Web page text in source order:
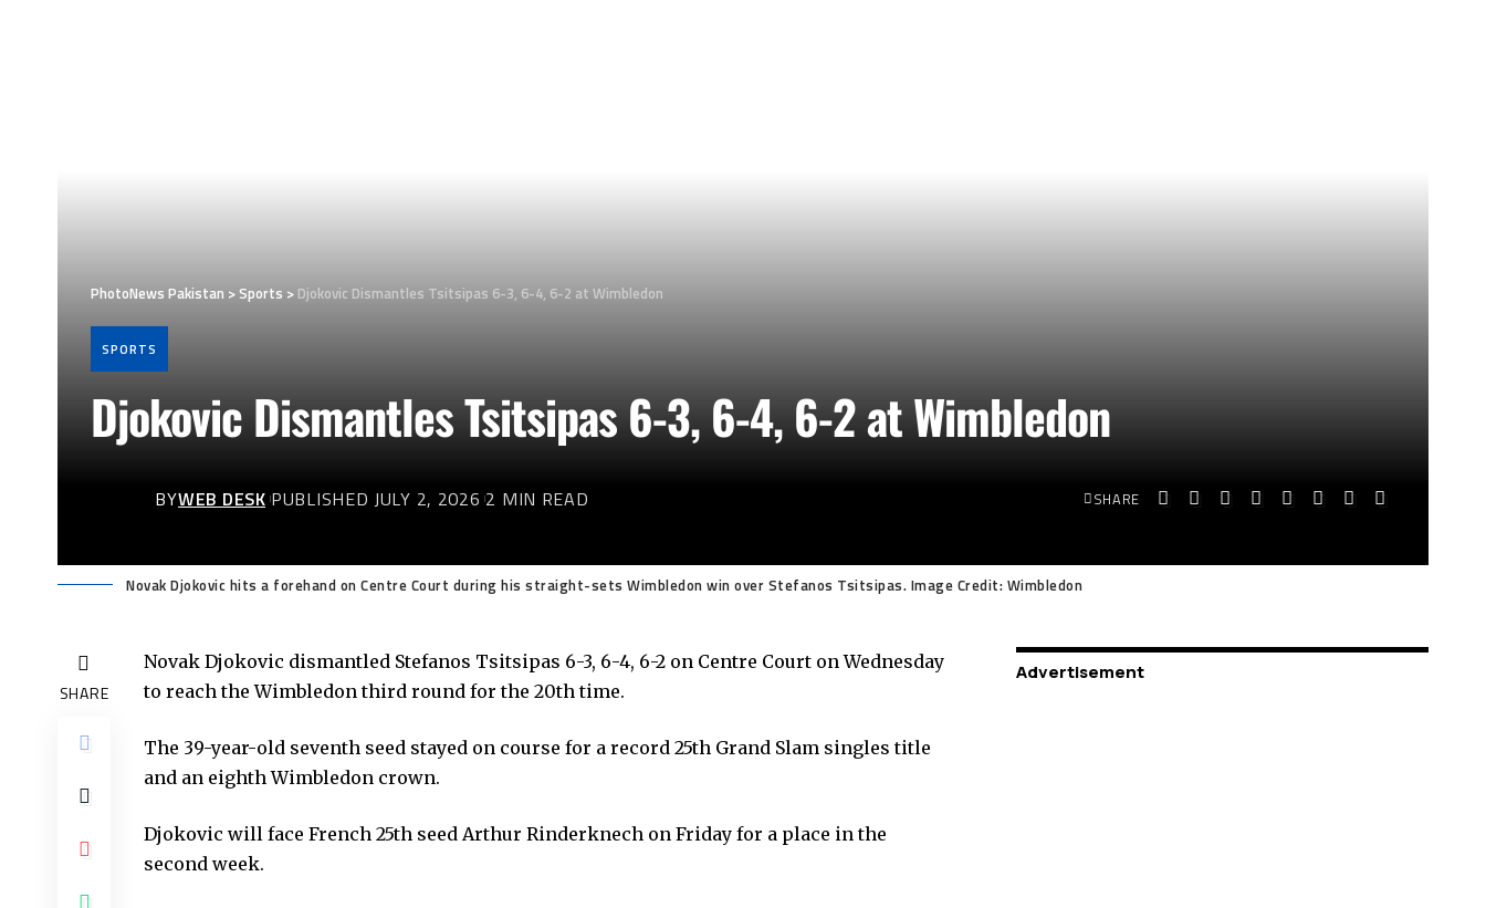
PhotoNews Pakistan >Sports >Djokovic Dismantles Tsitsipas 6-3, 6-4, 6-2 at Wimbledon
SPORTS
Djokovic Dismantles Tsitsipas 6-3, 6-4, 6-2 at Wimbledon
BYWEB DESK PUBLISHED JULY 2, 2026 2 MIN READ SHARE
Novak Djokovic hits a forehand on Centre Court during his straight-sets Wimbledon win over Stefanos Tsitsipas. Image Credit: Wimbledon
SHARE
Novak Djokovic dismantled Stefanos Tsitsipas 6-3, 6-4, 6-2 on Centre Court on Wednesday
to reach the Wimbledon third round for the 20th time.
The 39-year-old seventh seed stayed on course for a record 25th Grand Slam singles title
and an eighth Wimbledon crown.
Djokovic will face French 25th seed Arthur Rinderknech on Friday for a place in the
second week.
Advertisement